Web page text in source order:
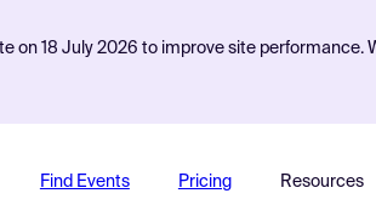
on 18 July 2026 to improve site
Find Events Pricing Resources